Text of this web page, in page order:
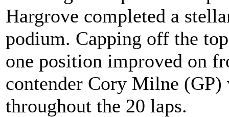
Hargrove completed a
podium. Capping off the
one position improved on
contender Cory Milne (GP)
throughout the 20 laps.